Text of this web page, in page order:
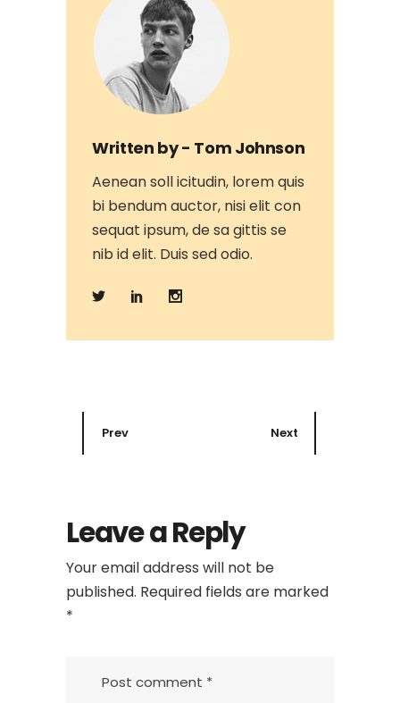
Written by - Tom Johnson
Aenean soll icitudin, lorem quis
bi bendum auctor, nisi elit con
sequat ipsum, de sa gittis se
nib id elit. Duis sed odio.
Prev Next
Leave a Reply
Your email address will not be
published. Required fields are marked
*